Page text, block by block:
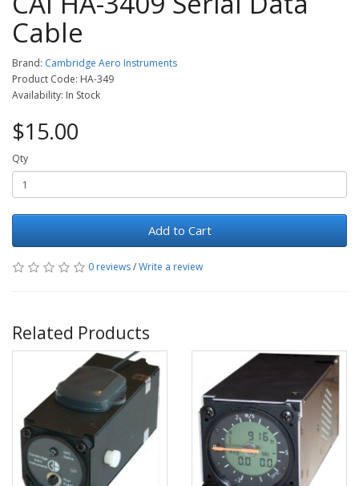
Cable
Brand: Cambridge Aero Instruments
Product Code: HA-349
Availability: In Stock
$15.00
Qty
Add to Cart
0 reviews/Write a review
Related Products